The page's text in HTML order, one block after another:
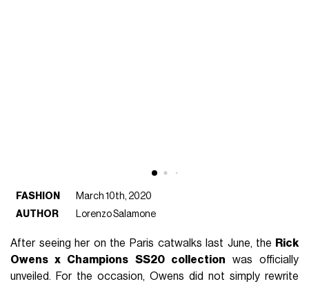
FASHION
March 10th, 2020
AUTHOR
Lorenzo Salamone
After seeing her on the Paris catwalks last June, the Rick
Owens x Champions SS20 collection was officially
unveiled. For the occasion, Owens did not simply rewrite